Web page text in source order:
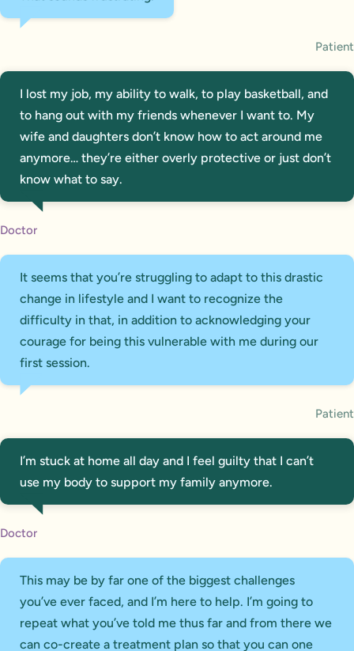
Patient
I lost my job, my ability to walk, to play basketball, and
to hang out with my friends whenever I want to. My
wife and daughters don’t know how to act around me
anymore… they’re either overly protective or just don’t
know what to say.
Doctor
It seems that you’re struggling to adapt to this drastic
change in lifestyle and I want to recognize the
difficulty in that, in addition to acknowledging your
courage for being this vulnerable with me during our
first session.
Patient
I’m stuck at home all day and I feel guilty that I can’t
use my body to support my family anymore.
Doctor
This may be by far one of the biggest challenges
you’ve ever faced, and I’m here to help. I’m going to
repeat what you’ve told me thus far and from there we
can co-create a treatment plan so that you can one